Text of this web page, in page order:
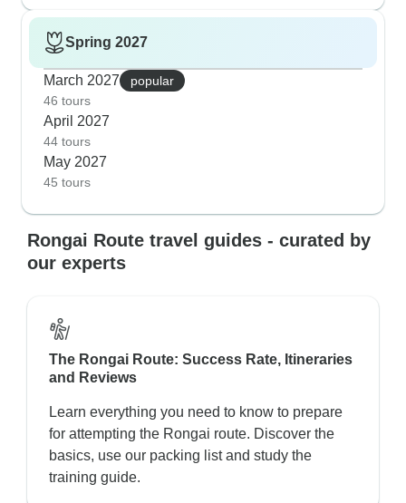
Spring 2027
March 2027
popular
46 tours
April 2027
44 tours
May 2027
45 tours
Rongai Route travel guides - curated by
our experts
The Rongai Route: Success Rate, Itineraries
and Reviews
Learn everything you need to know to prepare
for attempting the Rongai route. Discover the
basics, use our packing list and study the
training guide.